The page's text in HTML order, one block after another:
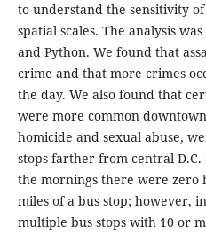
to understand the sensitivity
spatial scales. The analysis
and Python. We found that
crime and that more crimes
the day. We also found that
were more common
homicide and sexual abuse,
stops farther from central
the mornings there were zero
miles of a bus stop; however,
multiple bus stops with 10 or